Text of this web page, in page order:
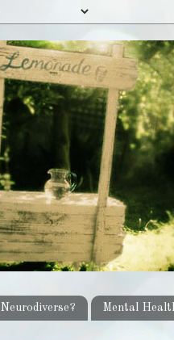
Neurodiverse? Mental